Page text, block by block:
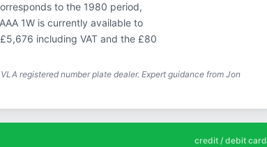
to the 1980 period,
1W is currently available to
including VAT and the £80
registered number plate dealer. Expert guidance from Jon
credit / debit card